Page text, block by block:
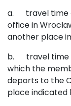
a. travel time
office in
another place
b. travel time
which the
departs to the
place indicated